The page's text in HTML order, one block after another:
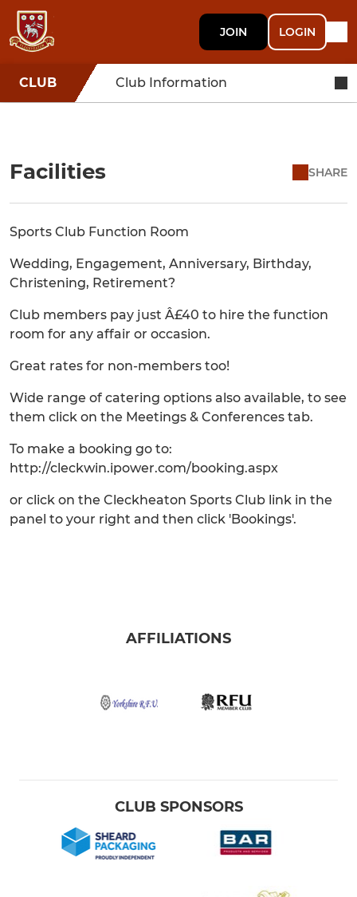
JOIN LOGIN
CLUB Club Information
Facilities SHARE
Sports Club Function Room
Wedding, Engagement, Anniversary, Birthday,
Christening, Retirement?
Club members pay just Â£40 to hire the function
room for any affair or occasion.
Great rates for non-members too!
Wide range of catering options also available, to see
them click on the Meetings & Conferences tab.
To make a booking go to:
http://cleckwin.ipower.com/booking.aspx
or click on the Cleckheaton Sports Club link in the
panel to your right and then click 'Bookings'.
AFFILIATIONS
CLUB SPONSORS